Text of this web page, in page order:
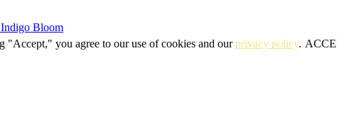
Bloom
"Accept," you agree to our use of cookies and ourprivacy policy.